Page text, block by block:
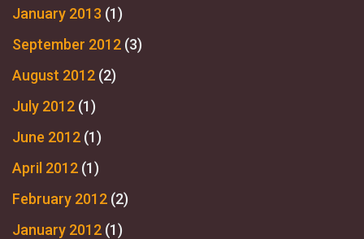
January 2013 (1)
September 2012 (3)
August 2012 (2)
July 2012 (1)
June 2012 (1)
April 2012 (1)
February 2012 (2)
January 2012 (1)